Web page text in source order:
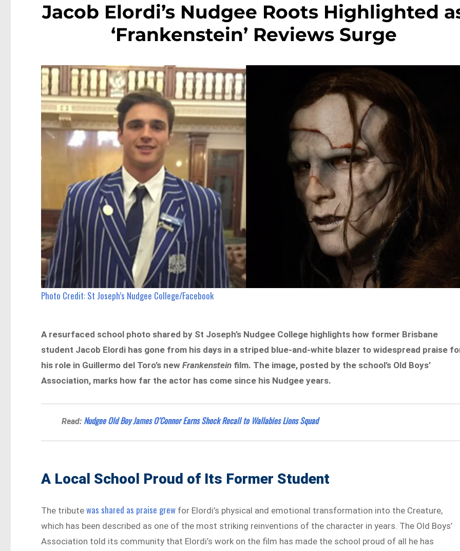
Jacob Elordi’s Nudgee Roots Highlighted
‘Frankenstein’ Reviews Surge
Photo Credit: St Joseph’s Nudgee College/Facebook
A resurfaced school photo shared by St Joseph’s Nudgee College highlights how former Brisbane
student Jacob Elordi has gone from his days in a striped blue-and-white blazer to widespread praise
his role in Guillermo del Toro’s newFrankenstein film. The image, posted by the school’s Old Boys’
Association, marks how far the actor has come since his Nudgee years.
Read: Nudgee Old Boy James O’Connor Earns Shock Recall to Wallabies Lions Squad
A Local School Proud of Its Former Student
The tributewas shared as praise grew for Elordi’s physical and emotional transformation into the Creature,
which has been described as one of the most striking reinventions of the character in years. The Old Boys’
Association told its community that Elordi’s work on the film has made the school proud of all he has